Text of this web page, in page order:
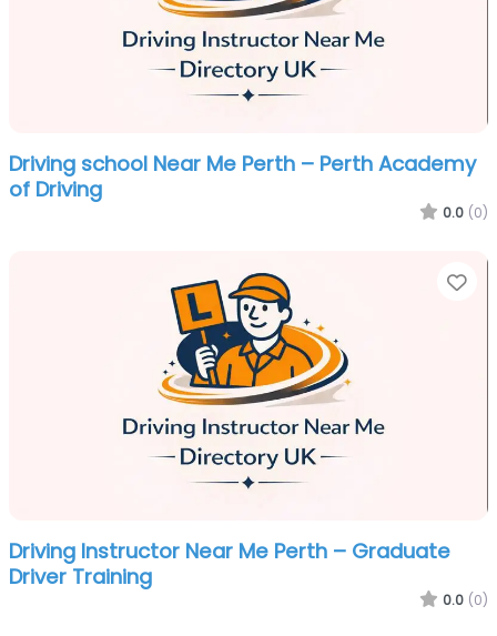
Driving school Near Me Perth – Perth Academy
of Driving
0.0 (0)
Driving Instructor Near Me Perth – Graduate
Driver Training
0.0 (0)